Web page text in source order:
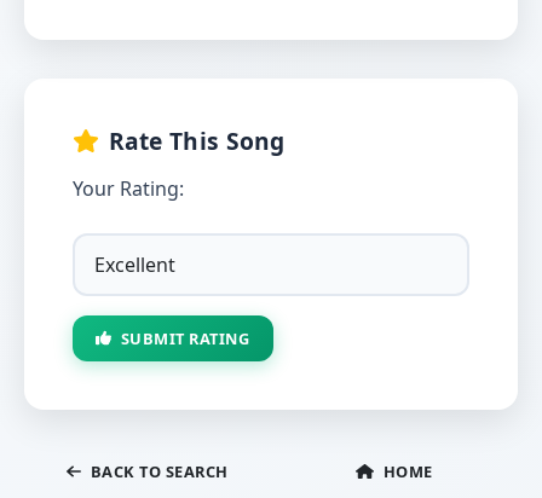
Rate This Song
Your Rating:
SUBMIT RATING
BACK TO SEARCH HOME